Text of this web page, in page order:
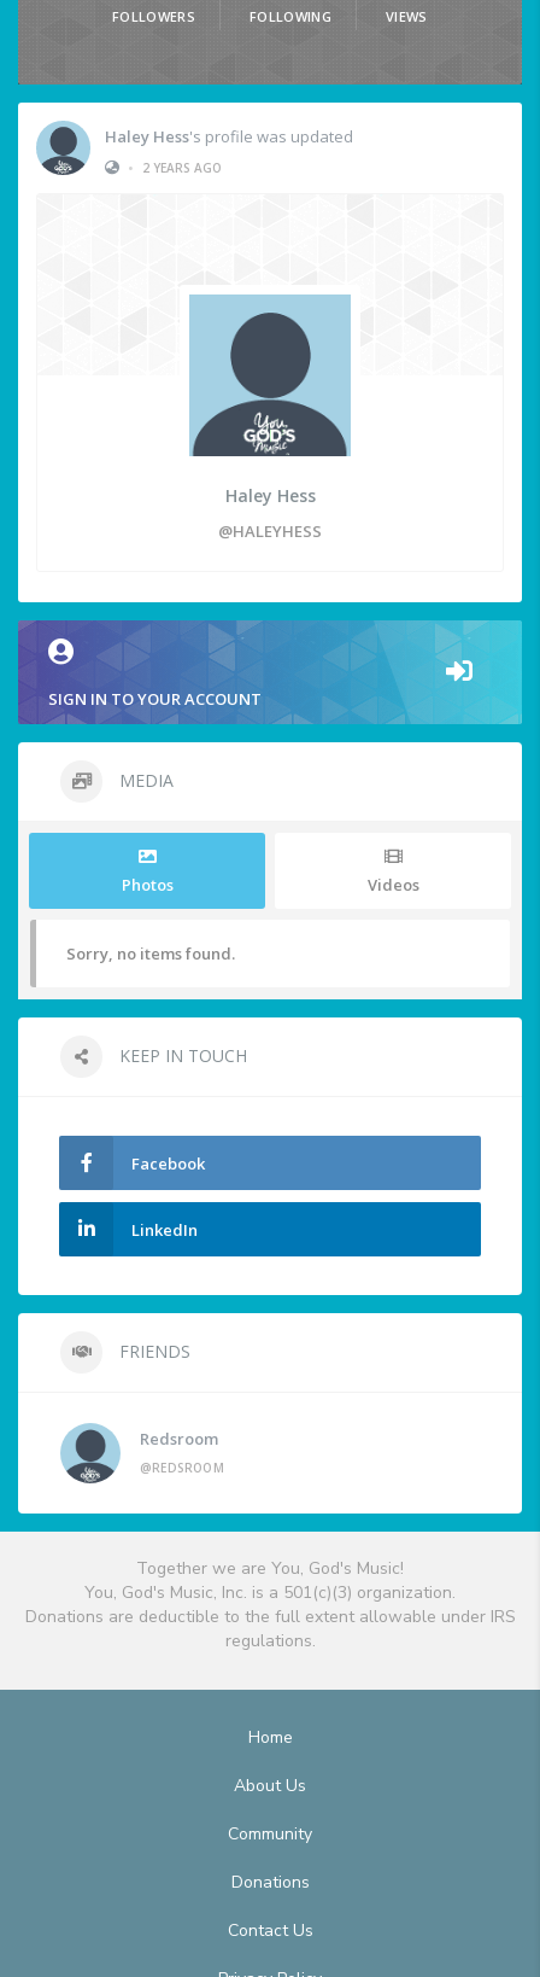
FOLLOWERS FOLLOWING VIEWS
Haley Hess's profile was updated
•
2 YEARS AGO
Haley Hess
@HALEYHESS
SIGN IN TO YOUR ACCOUNT
MEDIA
Photos Videos
Sorry, no items found.
KEEP IN TOUCH
Facebook
LinkedIn
FRIENDS
Redsroom
@REDSROOM
Together we are You, God's Music!
You, God's Music, Inc. is a 501(c)(3) organization.
Donations are deductible to the full extent allowable under IRS
regulations.
Home
About Us
Community
Donations
Contact Us